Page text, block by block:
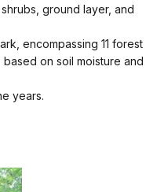
ground layer, and
encompassing 11 forest
on soil moisture and
years.